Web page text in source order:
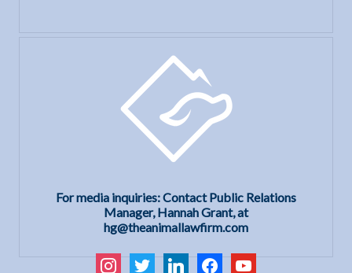
For media inquiries: Contact Public Relations
Manager, Hannah Grant, at
hg@theanimallawfirm.com
instagram
twitter linkedinfacebookyoutube